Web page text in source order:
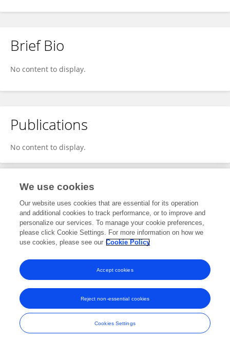
Brief Bio
No content to display.
Publications
No content to display.
Editorial Contributions
1Reviewed Publications
View Editorial Contributions
Frontiers In and Loop are registered trade marks of Frontiers Media SA.
© Copyright 2007-2026 Frontiers Media SA. All rights reserved -
Terms
and Conditions
We use cookies
Our website uses cookies that are essential for its operation
and additional cookies to track performance, or to improve and
personalize our services. To manage your cookie preferences,
please click Cookie Settings. For more information on how we
use cookies, please see our Cookie Policy
Cookies Settings
Reject non-essential cookies
Accept cookies